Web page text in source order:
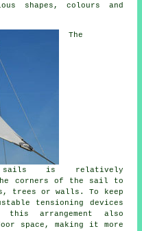
shapes, colours and
The
is relatively
corners of the sail to
trees or walls. To keep
tensioning devices
this arrangement also
space, making it more